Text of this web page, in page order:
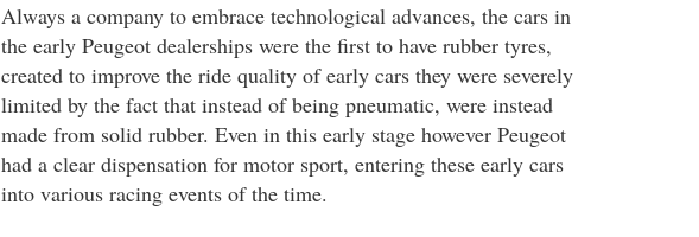
Always a company to embrace technological advances, the cars in
the early Peugeot dealerships were the first to have rubber tyres,
created to improve the ride quality of early cars they were severely
limited by the fact that instead of being pneumatic, were instead
made from solid rubber. Even in this early stage however Peugeot
had a clear dispensation for motor sport, entering these early cars
into various racing events of the time.